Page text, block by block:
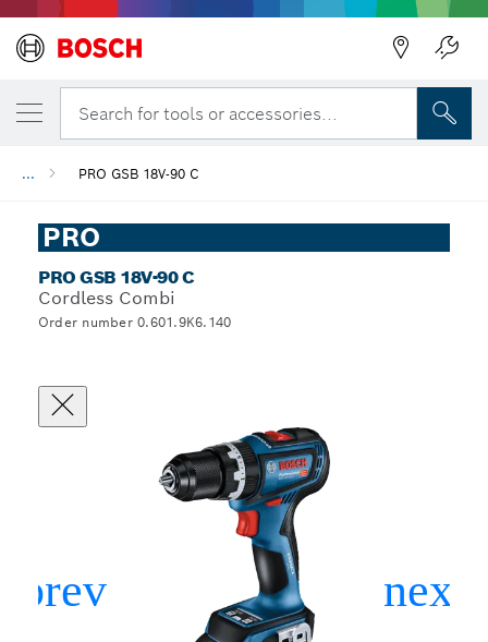
Search for tools or accessories...
... PRO GSB 18V-90 C
PRO
PRO GSB 18V-90 C
Cordless Combi
Order number 0.601.9K6.140